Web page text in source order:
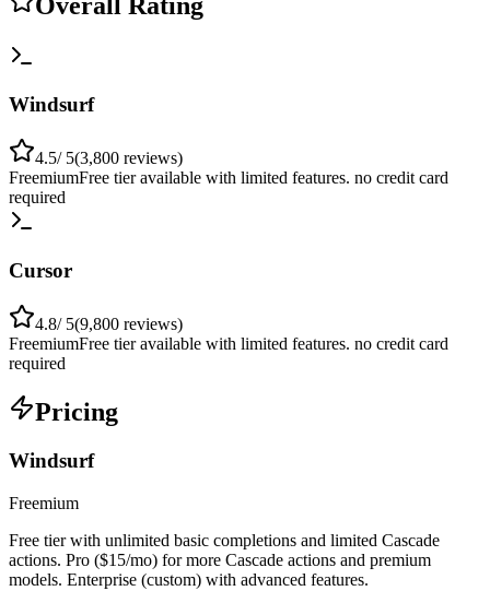
Windsurf
4.5/ 5(3,800 reviews)
FreemiumFree tier available with limited features. no credit card
required
Cursor
4.8/ 5(9,800 reviews)
FreemiumFree tier available with limited features. no credit card
required
Pricing
Windsurf
Freemium
Free tier with unlimited basic completions and limited Cascade
actions. Pro ($15/mo) for more Cascade actions and premium
models. Enterprise (custom) with advanced features.